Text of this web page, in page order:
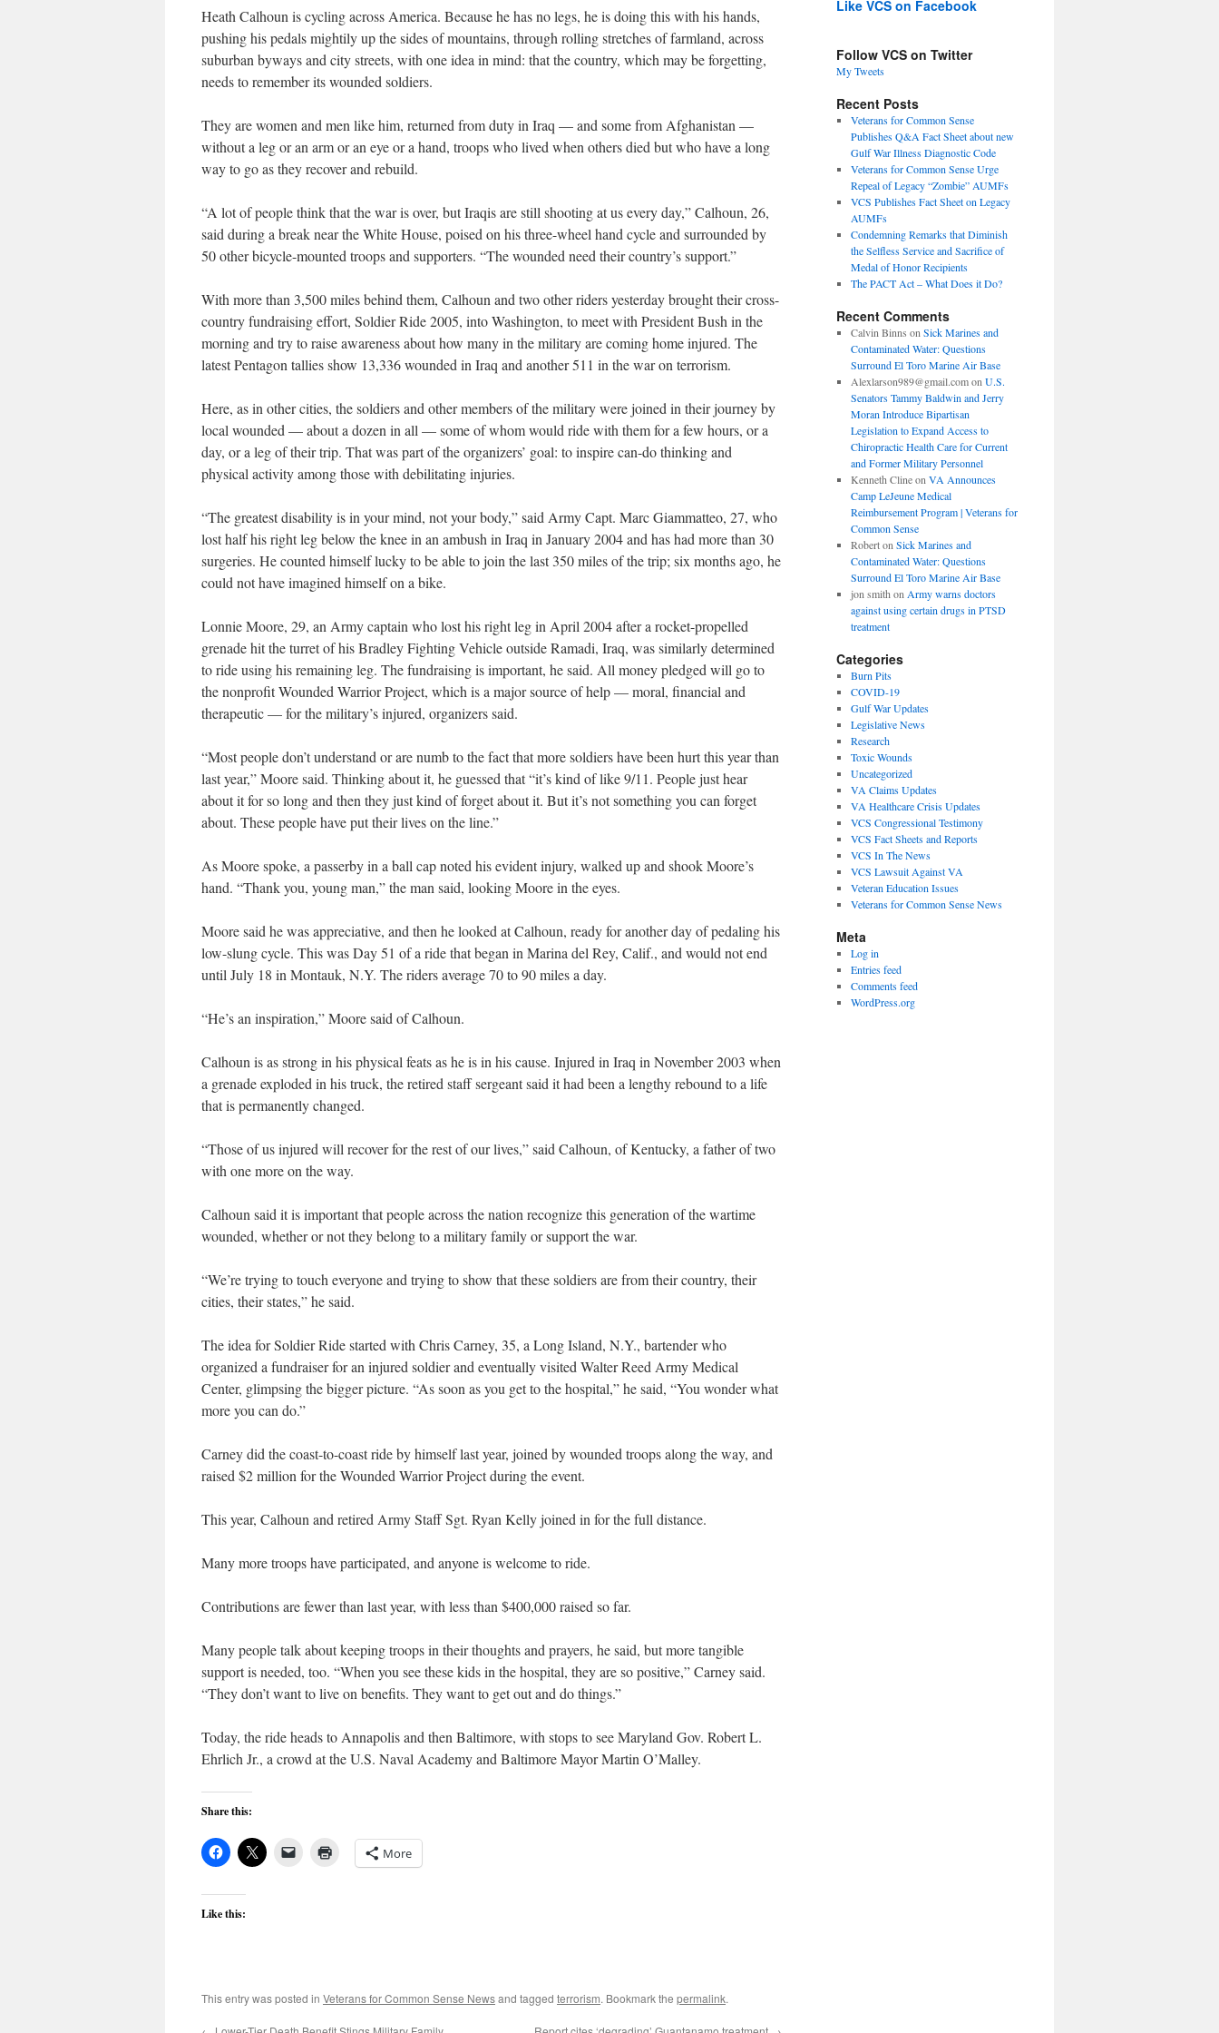
Heath Calhoun is cycling across America. Because he has no legs, he is doing this with his hands,
pushing his pedals mightily up the sides of mountains, through rolling stretches of farmland, across
suburban byways and city streets, with one idea in mind: that the country, which may be forgetting,
needs to remember its wounded soldiers.
They are women and men like him, returned from duty in Iraq — and some from Afghanistan —
without a leg or an arm or an eye or a hand, troops who lived when others died but who have a long
way to go as they recover and rebuild.
“A lot of people think that the war is over, but Iraqis are still shooting at us every day,” Calhoun, 26,
said during a break near the White House, poised on his three-wheel hand cycle and surrounded by
50 other bicycle-mounted troops and supporters. “The wounded need their country’s support.”
With more than 3,500 miles behind them, Calhoun and two other riders yesterday brought their cross-
country fundraising effort, Soldier Ride 2005, into Washington, to meet with President Bush in the
morning and try to raise awareness about how many in the military are coming home injured. The
latest Pentagon tallies show 13,336 wounded in Iraq and another 511 in the war on terrorism.
Here, as in other cities, the soldiers and other members of the military were joined in their journey by
local wounded — about a dozen in all — some of whom would ride with them for a few hours, or a
day, or a leg of their trip. That was part of the organizers’ goal: to inspire can-do thinking and
physical activity among those with debilitating injuries.
“The greatest disability is in your mind, not your body,” said Army Capt. Marc Giammatteo, 27, who
lost half his right leg below the knee in an ambush in Iraq in January 2004 and has had more than 30
surgeries. He counted himself lucky to be able to join the last 350 miles of the trip; six months ago, he
could not have imagined himself on a bike.
Lonnie Moore, 29, an Army captain who lost his right leg in April 2004 after a rocket-propelled
grenade hit the turret of his Bradley Fighting Vehicle outside Ramadi, Iraq, was similarly determined
to ride using his remaining leg. The fundraising is important, he said. All money pledged will go to
the nonprofit Wounded Warrior Project, which is a major source of help — moral, financial and
therapeutic — for the military’s injured, organizers said.
“Most people don’t understand or are numb to the fact that more soldiers have been hurt this year than
last year,” Moore said. Thinking about it, he guessed that “it’s kind of like 9/11. People just hear
about it for so long and then they just kind of forget about it. But it’s not something you can forget
about. These people have put their lives on the line.”
As Moore spoke, a passerby in a ball cap noted his evident injury, walked up and shook Moore’s
hand. “Thank you, young man,” the man said, looking Moore in the eyes.
Moore said he was appreciative, and then he looked at Calhoun, ready for another day of pedaling his
low-slung cycle. This was Day 51 of a ride that began in Marina del Rey, Calif., and would not end
until July 18 in Montauk, N.Y. The riders average 70 to 90 miles a day.
“He’s an inspiration,” Moore said of Calhoun.
Calhoun is as strong in his physical feats as he is in his cause. Injured in Iraq in November 2003 when
a grenade exploded in his truck, the retired staff sergeant said it had been a lengthy rebound to a life
that is permanently changed.
“Those of us injured will recover for the rest of our lives,” said Calhoun, of Kentucky, a father of two
with one more on the way.
Calhoun said it is important that people across the nation recognize this generation of the wartime
wounded, whether or not they belong to a military family or support the war.
“We’re trying to touch everyone and trying to show that these soldiers are from their country, their
cities, their states,” he said.
The idea for Soldier Ride started with Chris Carney, 35, a Long Island, N.Y., bartender who
organized a fundraiser for an injured soldier and eventually visited Walter Reed Army Medical
Center, glimpsing the bigger picture. “As soon as you get to the hospital,” he said, “You wonder what
more you can do.”
Carney did the coast-to-coast ride by himself last year, joined by wounded troops along the way, and
raised $2 million for the Wounded Warrior Project during the event.
This year, Calhoun and retired Army Staff Sgt. Ryan Kelly joined in for the full distance.
Many more troops have participated, and anyone is welcome to ride.
Contributions are fewer than last year, with less than $400,000 raised so far.
Many people talk about keeping troops in their thoughts and prayers, he said, but more tangible
support is needed, too. “When you see these kids in the hospital, they are so positive,” Carney said.
“They don’t want to live on benefits. They want to get out and do things.”
Today, the ride heads to Annapolis and then Baltimore, with stops to see Maryland Gov. Robert L.
Ehrlich Jr., a crowd at the U.S. Naval Academy and Baltimore Mayor Martin O’Malley.
Share this:
More
Like this:
This entry was posted in Veterans for Common Sense Newsand tagged terrorism. Bookmark the permalink.
Like VCS on Facebook
Follow VCS on Twitter
My Tweets
Recent Posts
Veterans for Common Sense
Publishes Q&A Fact Sheet about new
Gulf War Illness Diagnostic Code
Veterans for Common Sense Urge
Repeal of Legacy “Zombie” AUMFs
VCS Publishes Fact Sheet on Legacy
AUMFs
Condemning Remarks that Diminish
the Selfless Service and Sacrifice of
Medal of Honor Recipients
The PACT Act – What Does it Do?
Recent Comments
Calvin Binns on Sick Marines and
Contaminated Water: Questions
Surround El Toro Marine Air Base
Alexlarson989@gmail.comon U.S.
Senators Tammy Baldwin and Jerry
Moran Introduce Bipartisan
Legislation to Expand Access to
Chiropractic Health Care for Current
and Former Military Personnel
Kenneth Clineon VA Announces
Camp LeJeune Medical
Reimbursement Program | Veterans for
Common Sense
Roberton Sick Marines and
Contaminated Water: Questions
Surround El Toro Marine Air Base
jon smith on Army warns doctors
against using certain drugs in PTSD
treatment
Categories
Burn Pits
COVID-19
Gulf War Updates
Legislative News
Research
Toxic Wounds
Uncategorized
VA Claims Updates
VA Healthcare Crisis Updates
VCS Congressional Testimony
VCS Fact Sheets and Reports
VCS In The News
VCS Lawsuit Against VA
Veteran Education Issues
Veterans for Common Sense News
Meta
Log in
Entries feed
Comments feed
WordPress.org